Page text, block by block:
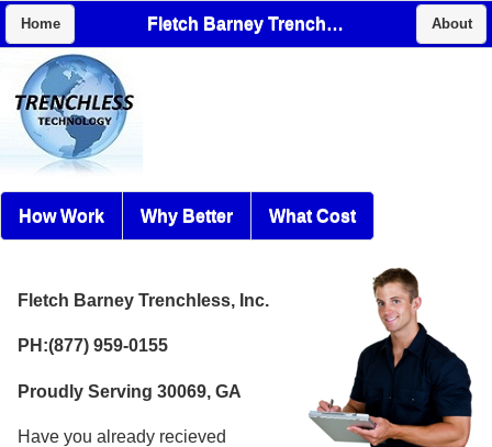
Home Fletch Barney Trenchless, Inc. About
How Work Why Better What Cost
Fletch Barney Trenchless, Inc.
PH:(877) 959-0155
Proudly Serving 30069, GA
Have you already recieved